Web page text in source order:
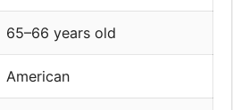
65–66 years old
American